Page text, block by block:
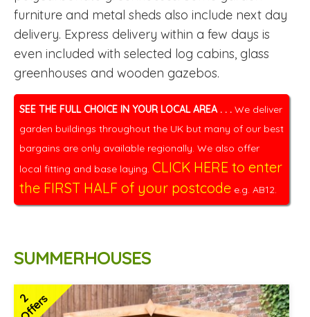
furniture and metal sheds also include next day
delivery. Express delivery within a few days is
even included with selected log cabins, glass
greenhouses and wooden gazebos.
SEE THE FULL CHOICE IN YOUR LOCAL AREA . . . We deliver
garden buildings throughout the UK but many of our best
bargains are only available regionally. We also offer
local fitting and base laying. CLICK HERE to enter
the FIRST HALF of your postcode e.g. AB12.
SUMMERHOUSES
2
Offers